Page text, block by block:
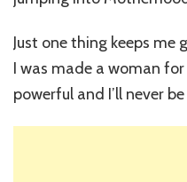
Just one thing keeps
I was made a woman
powerful and I’ll never